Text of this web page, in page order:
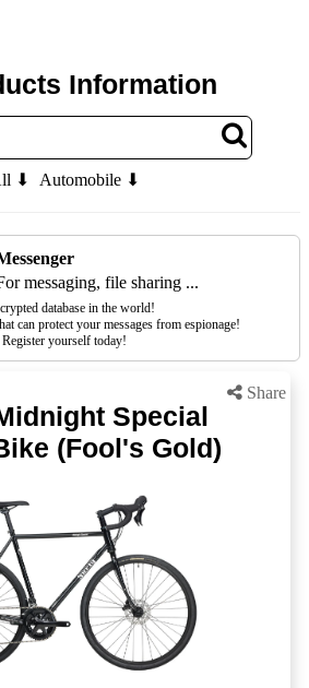
Information
⬇ Automobile ⬇
messaging, file sharing ...
database in the world!
can protect your messages from espionage!
Register yourself today!
Share
Special
(Fool's Gold)